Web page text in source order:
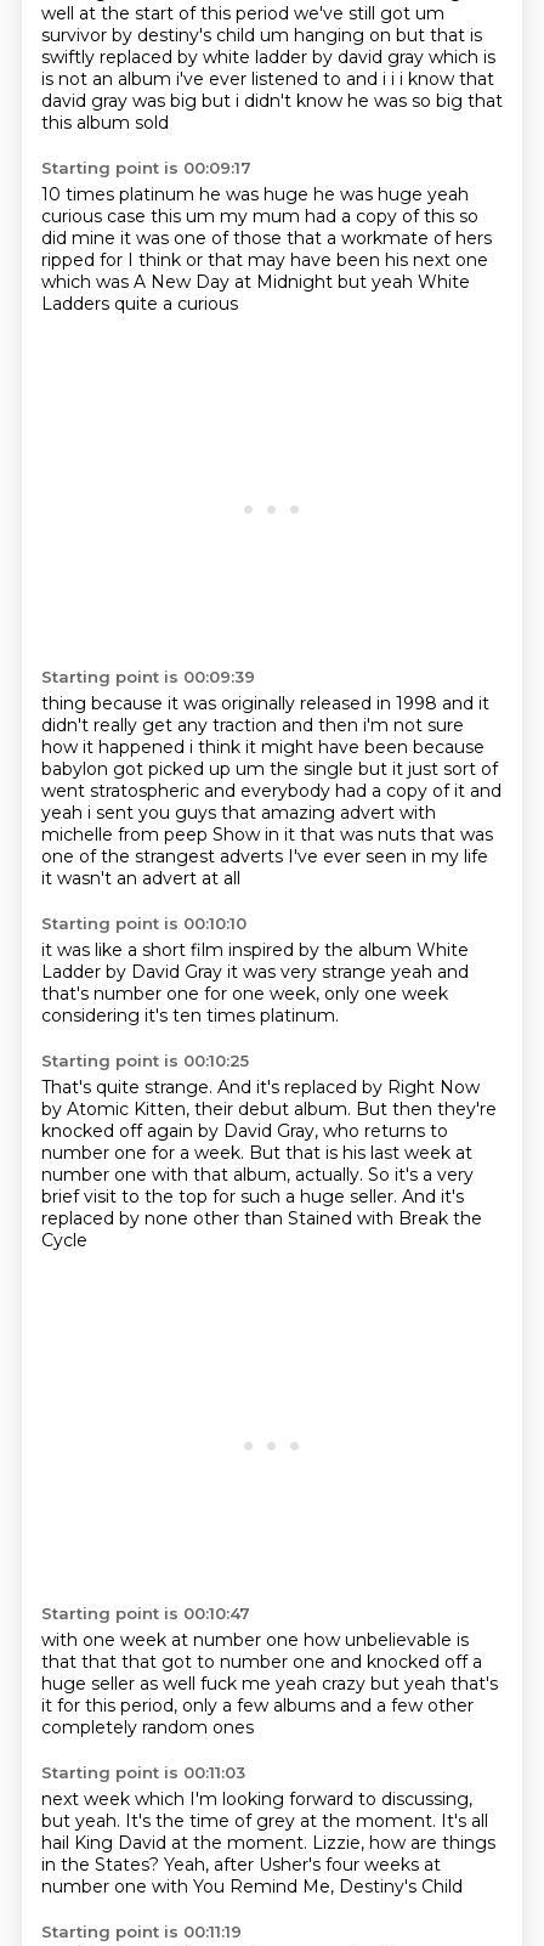
well at the start of this period we've still got um
survivor by destiny's child um hanging on but that is
swiftly replaced by white ladder by david gray which is
is not an album i've ever listened to and i i i know that
david gray was big but i didn't know he was so big that
this album sold
Starting point is 00:09:17
10 times platinum he was huge he was huge yeah
curious case this um my mum had a copy of this so
did mine it was one of those that a workmate of hers
ripped for I think or that may have been his next one
which was A New Day at Midnight but yeah White
Ladders quite a curious
Starting point is 00:09:39
thing because it was originally released in 1998 and it
didn't really get any traction and then i'm not sure
how it happened i think it might have been because
babylon got picked up um the single but it just sort of
went stratospheric and everybody had a copy of it and
yeah i sent you guys that amazing advert with
michelle from peep Show in it that was nuts that was
one of the strangest adverts I've ever seen in my life
it wasn't an advert at all
Starting point is 00:10:10
it was like a short film inspired by the album White
Ladder by David Gray it was very strange yeah and
that's number one for one week, only one week
considering it's ten times platinum.
Starting point is 00:10:25
That's quite strange. And it's replaced by Right Now
by Atomic Kitten, their debut album. But then they're
knocked off again by David Gray, who returns to
number one for a week. But that is his last week at
number one with that album, actually. So it's a very
brief visit to the top for such a huge seller. And it's
replaced by none other than Stained with Break the
Cycle
Starting point is 00:10:47
with one week at number one how unbelievable is
that that that got to number one and knocked off a
huge seller as well fuck me yeah crazy but yeah that's
it for this period, only a few albums and a few other
completely random ones
Starting point is 00:11:03
next week which I'm looking forward to discussing,
but yeah. It's the time of grey at the moment. It's all
hail King David at the moment. Lizzie, how are things
in the States? Yeah, after Usher's four weeks at
number one with You Remind Me, Destiny's Child
Starting point is 00:11:19